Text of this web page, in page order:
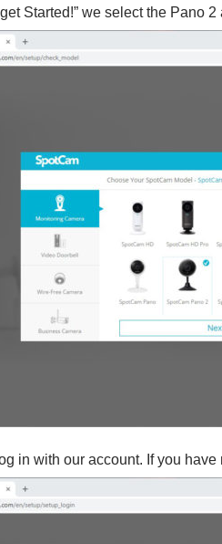
Started!” we select the Pano 2
in with our account. If you